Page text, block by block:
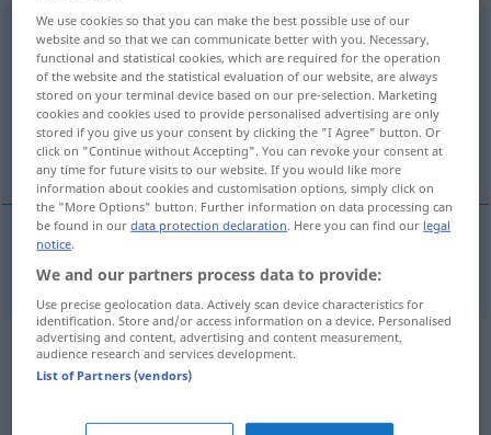
atemraubend adj
Overview of all translations
(For more details, click/tap on the translation)
breathtaking
breathtaking atemraubend atemberaubend
Example sentences from external
sources for "atemraubend"
(not checked by the Langenscheidt editorial
We use cookies so that you can make the best possible use of our
website and so that we can communicate better with you. Necessary,
functional and statistical cookies, which are required for the operation
of the website and the statistical evaluation of our website, are always
stored on your terminal device based on our pre-selection. Marketing
cookies and cookies used to provide personalised advertising are only
stored if you give us your consent by clicking the "I Agree" button. Or
click on "Continue without Accepting". You can revoke your consent at
any time for future visits to our website. If you would like more
information about cookies and customisation options, simply click on
the "More Options" button. Further information on data processing can
be found in ourdata protection declaration. Here you can find our legal
notice.
We and our partners process data to provide:
Use precise geolocation data. Actively scan device characteristics for
identification. Store and/or access information on a device. Personalised
advertising and content, advertising and content measurement,
audience research and services development.
List of Partners (vendors)